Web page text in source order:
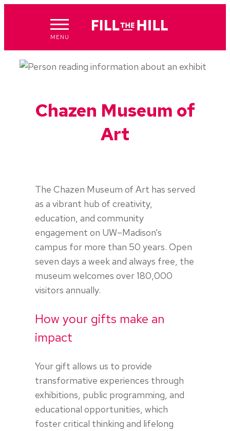
MENU
Chazen Museum of
Art
The Chazen Museum of Art has served
as a vibrant hub of creativity,
education, and community
engagement on UW–Madison’s
campus for more than 50 years. Open
seven days a week and always free, the
museum welcomes over 180,000
visitors annually.
How your gifts make an
impact
Your gift allows us to provide
transformative experiences through
exhibitions, public programming, and
educational opportunities, which
foster critical thinking and lifelong